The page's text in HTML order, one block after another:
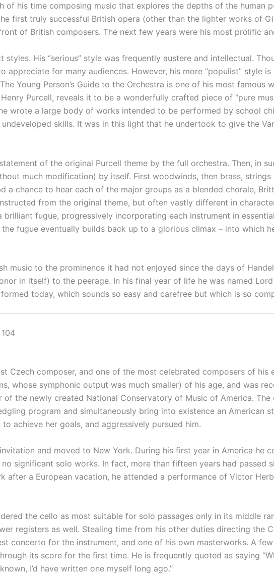
of his time composing music that explores the depths of the human
first truly successful British opera (other than the lighter works of
of British composers. The next few years were his most prolific
His “serious” style was frequently austere and intellectual.
appreciate for many audiences. However, his more “populist” style
Young Person’s Guide to the Orchestra is one of his most
Purcell, reveals it to be a wonderfully crafted piece of “pure
wrote a large body of works intended to be performed by school
skills. It was in this light that he undertook to give the
of the original Purcell theme by the full orchestra. Then, in
much modification) by itself. First woodwinds, then brass,
a chance to hear each of the major groups as a blended chorale,
from the original theme, but often vastly different in
brilliant fugue, progressively incorporating each instrument in
fugue eventually builds back up to a glorious climax – into which
music to the prominence it had not enjoyed since the days of
in itself) to the peerage. In his final year of life he was named
today, which sounds so easy and carefree but which is so
Czech composer, and one of the most celebrated composers of his
whose symphonic output was much smaller) of his age, and was
the newly created National Conservatory of Music of America. The
program and simultaneously bring into existence an American
achieve her goals, and aggressively pursued him.
and moved to New York. During his first year in America he
significant solo works. In fact, more than fifteen years had
after a European vacation, he attended a performance of Victor
the cello as most suitable for solo passages only in its middle
registers as well. Stealing time from his other duties directing the
concerto for the instrument, and one of his own masterworks. A
its score for the first time. He is frequently quoted as saying
I’d have written one myself long ago.”